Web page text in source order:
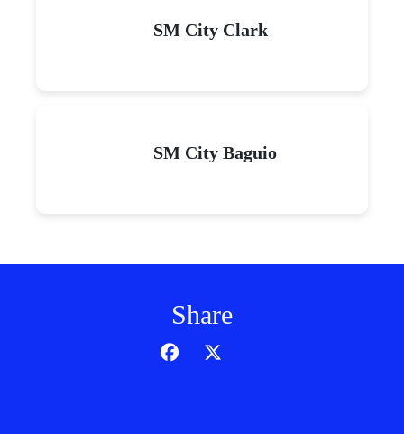
SM City Clark
SM City Baguio
Share